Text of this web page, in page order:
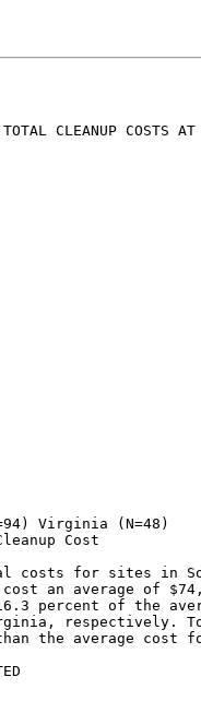
CLEANUP COSTS
Virginia (N=48)
Cost
costs for sites in
cost an average of
percent of the
respectively.
the average cost